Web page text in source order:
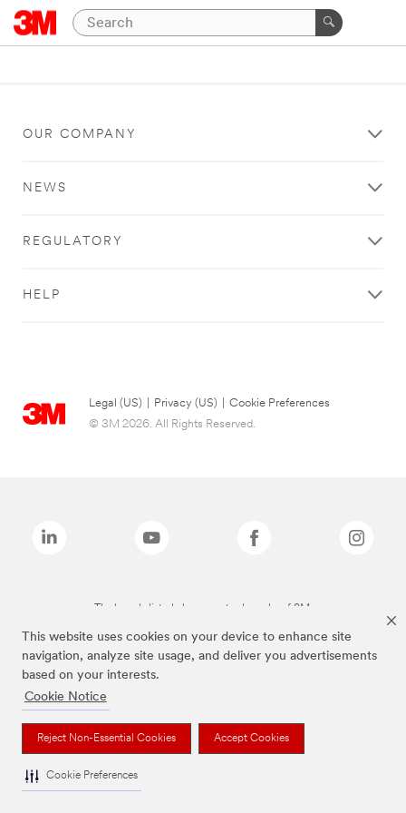
This website uses cookies on your device to enhance site
navigation, analyze site usage, and deliver you advertisements
based on your interests.
Cookie Notice
Reject Non-Essential Cookies Accept Cookies
Cookie Preferences
OUR COMPANY
NEWS
REGULATORY
HELP
Legal (US) Privacy (US)
Cookie Preferences
© 3M 2026. All Rights Reserved.
The brands listed above are trademarks of 3M.